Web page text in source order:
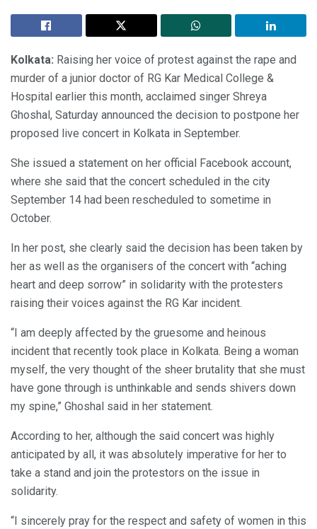
Kolkata: Raising her voice of protest against the rape and
murder of a junior doctor of RG Kar Medical College &
Hospital earlier this month, acclaimed singer Shreya
Ghoshal, Saturday announced the decision to postpone her
proposed live concert in Kolkata in September.
She issued a statement on her official Facebook account,
where she said that the concert scheduled in the city
September 14 had been rescheduled to sometime in
October.
In her post, she clearly said the decision has been taken by
her as well as the organisers of the concert with “aching
heart and deep sorrow” in solidarity with the protesters
raising their voices against the RG Kar incident.
“I am deeply affected by the gruesome and heinous
incident that recently took place in Kolkata. Being a woman
myself, the very thought of the sheer brutality that she must
have gone through is unthinkable and sends shivers down
my spine,” Ghoshal said in her statement.
According to her, although the said concert was highly
anticipated by all, it was absolutely imperative for her to
take a stand and join the protestors on the issue in
solidarity.
“I sincerely pray for the respect and safety of women in this